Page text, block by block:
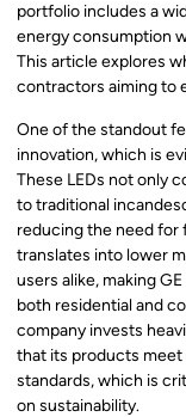
portfolio includes a
energy consumption
This article explores
contractors aiming to
One of the standout
innovation, which is
These LEDs not only
to traditional
reducing the need for
translates into lower
users alike, making
both residential and
company invests
that its products
standards, which is
on sustainability.